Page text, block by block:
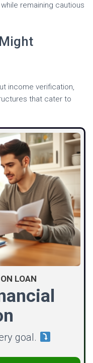
remaining cautious
income verification,
that cater to
LOAN
goal.